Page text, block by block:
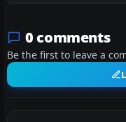
0 comments
Be the first to leave a